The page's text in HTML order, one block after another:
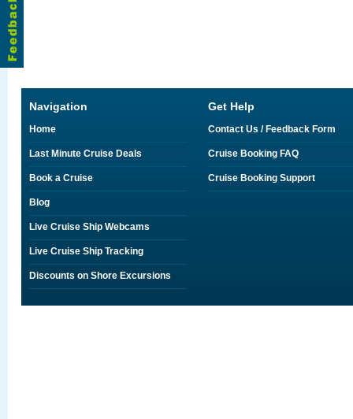
Navigation
Home
Last Minute Cruise Deals
Book a Cruise
Blog
Live Cruise Ship Webcams
Live Cruise Ship Tracking
Discounts on Shore Excursions
Get Help
Contact Us / Feedback Form
Cruise Booking FAQ
Cruise Booking Support